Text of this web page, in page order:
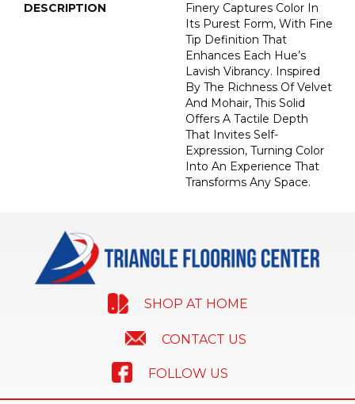
DESCRIPTION
Finery Captures Color In
Its Purest Form, With Fine
Tip Definition That
Enhances Each Hue’s
Lavish Vibrancy. Inspired
By The Richness Of Velvet
And Mohair, This Solid
Offers A Tactile Depth
That Invites Self-
Expression, Turning Color
Into An Experience That
Transforms Any Space.
SHOP AT HOME
CONTACT US
FOLLOW US